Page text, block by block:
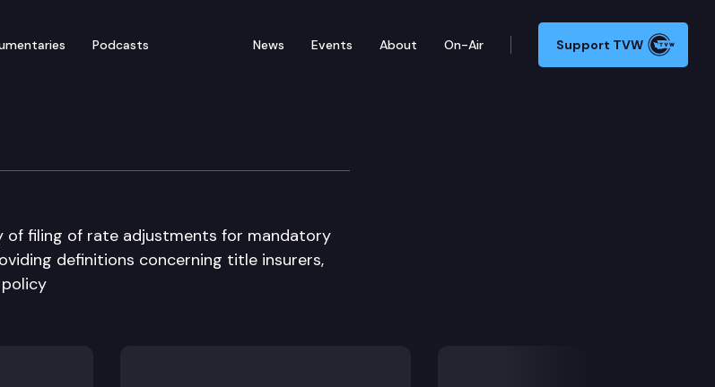
Podcasts News Events About On-Air Support TVW
Insurance & Housing Committee
of filing of rate adjustments for mandatory
definitions concerning title insurers,
policy